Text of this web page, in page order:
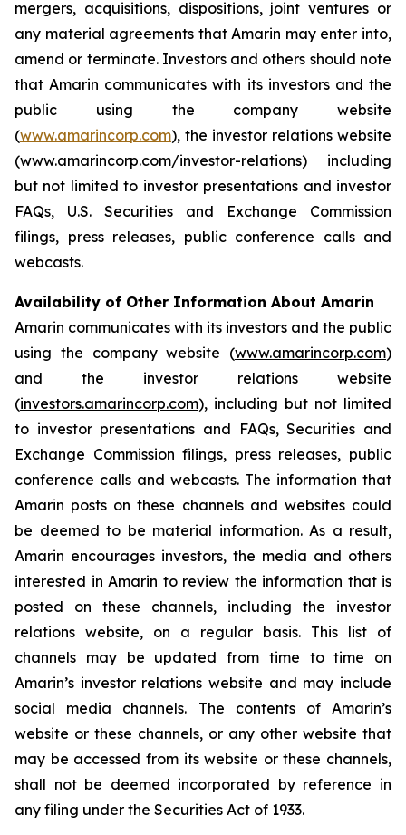
mergers, acquisitions, dispositions, joint ventures or
any material agreements that Amarin may enter into,
amend or terminate. Investors and others should note
that Amarin communicates with its investors and the
public using the company website
(www.amarincorp.com), the investor relations website
(www.amarincorp.com/investor-relations) including
but not limited to investor presentations and investor
FAQs, U.S. Securities and Exchange Commission
filings, press releases, public conference calls and
webcasts.
Availability of Other Information About Amarin
Amarin communicates with its investors and the public
using the company website (www.amarincorp.com)
and the investor relations website
(investors.amarincorp.com), including but not limited
to investor presentations and FAQs, Securities and
Exchange Commission filings, press releases, public
conference calls and webcasts. The information that
Amarin posts on these channels and websites could
be deemed to be material information. As a result,
Amarin encourages investors, the media and others
interested in Amarin to review the information that is
posted on these channels, including the investor
relations website, on a regular basis. This list of
channels may be updated from time to time on
Amarin’s investor relations website and may include
social media channels. The contents of Amarin’s
website or these channels, or any other website that
may be accessed from its website or these channels,
shall not be deemed incorporated by reference in
any filing under the Securities Act of 1933.